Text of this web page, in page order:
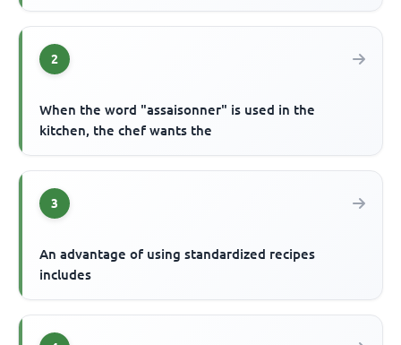
2
When the word "assaisonner" is used in the
kitchen, the chef wants the
3
An advantage of using standardized recipes
includes